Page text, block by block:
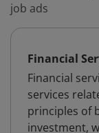
job ads
Financial
Financial
services
principles of
investment,